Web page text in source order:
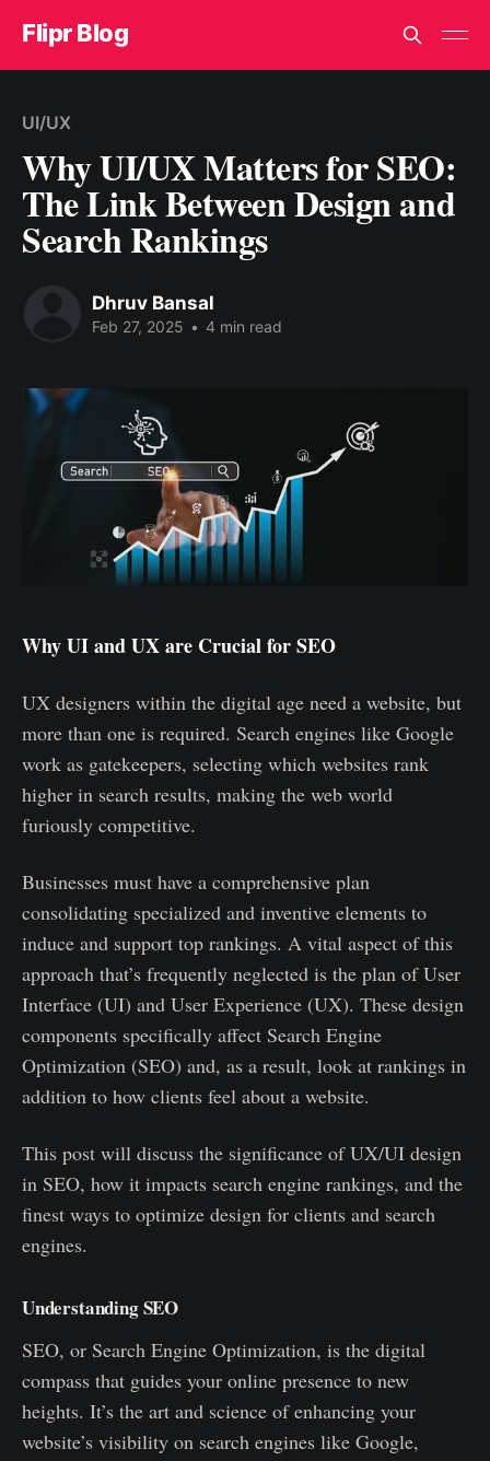
Flipr Blog
UI/UX
Why UI/UX Matters for SEO:
The Link Between Design and
Search Rankings
Dhruv Bansal
Feb 27, 2025 • 4 min read
Why UI and UX are Crucial for SEO
UX designers within the digital age need a website, but
more than one is required. Search engines like Google
work as gatekeepers, selecting which websites rank
higher in search results, making the web world
furiously competitive.
Businesses must have a comprehensive plan
consolidating specialized and inventive elements to
induce and support top rankings. A vital aspect of this
approach that’s frequently neglected is the plan of User
Interface (UI) and User Experience (UX). These design
components specifically affect Search Engine
Optimization (SEO) and, as a result, look at rankings in
addition to how clients feel about a website.
This post will discuss the significance of UX/UI design
in SEO, how it impacts search engine rankings, and the
finest ways to optimize design for clients and search
engines.
Understanding SEO
SEO, or Search Engine Optimization, is the digital
compass that guides your online presence to new
heights. It’s the art and science of enhancing your
website’s visibility on search engines like Google,